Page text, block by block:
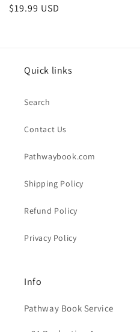
Regular
$19.99 USD
Quick links
Search
Contact Us
Pathwaybook.com
Shipping Policy
Refund Policy
Privacy Policy
Info
Pathway Book Service